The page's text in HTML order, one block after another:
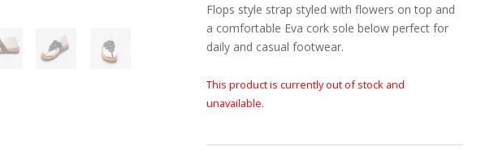
Flops style strap styled with flowers on top and
a comfortable Eva cork sole below perfect for
daily and casual footwear.
This product is currently out of stock and
unavailable.